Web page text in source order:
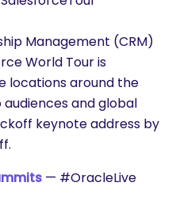
Management (CRM)
World Tour is
locations around the
and global
keynote address by
— #OracleLive